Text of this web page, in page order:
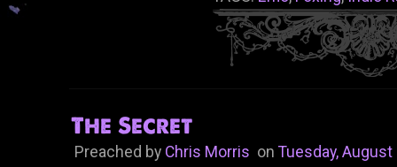
The Secret
Preached by Chris MorrisonTuesday, August